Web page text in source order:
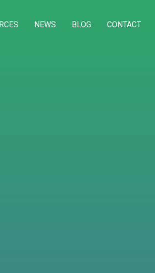
NEWS BLOG CONTACT